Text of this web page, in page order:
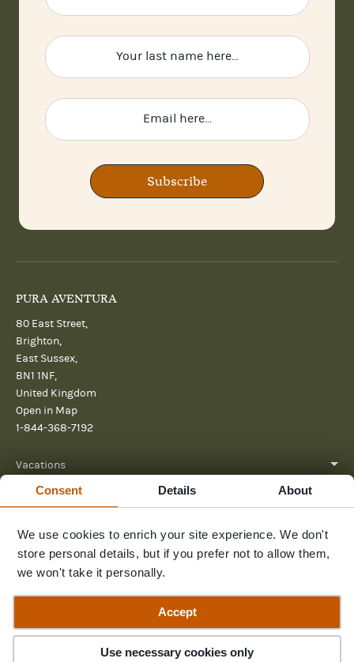
Consent Details About
We use cookies to enrich your site experience. We don't
store personal details, but if you prefer not to allow them,
we won't take it personally.
Accept
Use necessary cookies only
Subscribe
PURA AVENTURA
80 East Street,
Brighton,
East Sussex,
BN1 1NF,
United Kingdom
Open in Map
1-844-368-7192
Vacations
Help
Further reading
Send us a message
© 2026 Pura Aventura Privacy Policy Terms and Conditions